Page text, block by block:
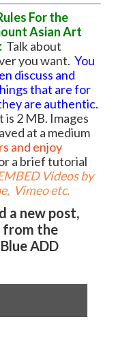
For the
Asian Art
Talk about
you want.You
discuss and
that are for
are authentic.
is 2 MB. Images
at a medium
and enjoy
a brief tutorial
Videos by
Vimeo etc.
a new post,
from the
ADD